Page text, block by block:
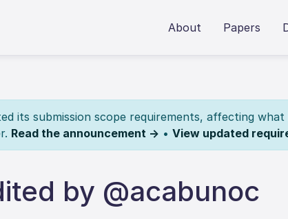
About Papers
its submission scope requirements, affecting
Read the announcement → • View updated
by @acabunoc